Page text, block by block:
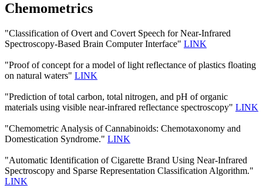
Chemometrics
"Classification of Overt and Covert Speech for Near-Infrared
Spectroscopy-Based Brain Computer Interface" LINK
"Proof of concept for a model of light reflectance of plastics floating
on natural waters" LINK
"Prediction of total carbon, total nitrogen, and pH of organic
materials using visible near-infrared reflectance spectroscopy" LINK
"Chemometric Analysis of Cannabinoids: Chemotaxonomy and
Domestication Syndrome." LINK
"Automatic Identification of Cigarette Brand Using Near-Infrared
Spectroscopy and Sparse Representation Classification Algorithm."
LINK